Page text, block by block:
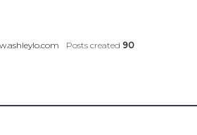
Posts created 90